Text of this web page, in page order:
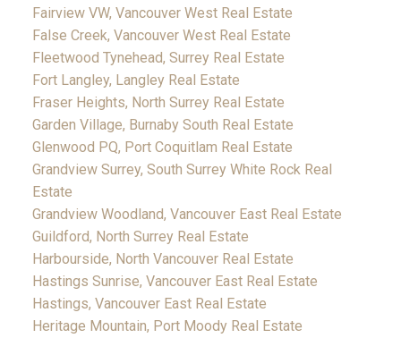
Fairview VW, Vancouver West Real Estate
False Creek, Vancouver West Real Estate
Fleetwood Tynehead, Surrey Real Estate
Fort Langley, Langley Real Estate
Fraser Heights, North Surrey Real Estate
Garden Village, Burnaby South Real Estate
Glenwood PQ, Port Coquitlam Real Estate
Grandview Surrey, South Surrey White Rock Real
Estate
Grandview Woodland, Vancouver East Real Estate
Guildford, North Surrey Real Estate
Harbourside, North Vancouver Real Estate
Hastings Sunrise, Vancouver East Real Estate
Hastings, Vancouver East Real Estate
Heritage Mountain, Port Moody Real Estate